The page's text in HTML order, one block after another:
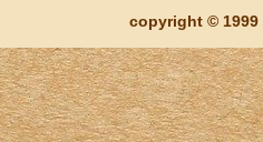
copyright © 1999